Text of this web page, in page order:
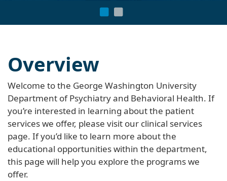
Overview
Welcome to the George Washington University
Department of Psychiatry and Behavioral Health. If
you’re interested in learning about the patient
services we offer, please visit our clinical services
page. If you’d like to learn more about the
educational opportunities within the department,
this page will help you explore the programs we
offer.